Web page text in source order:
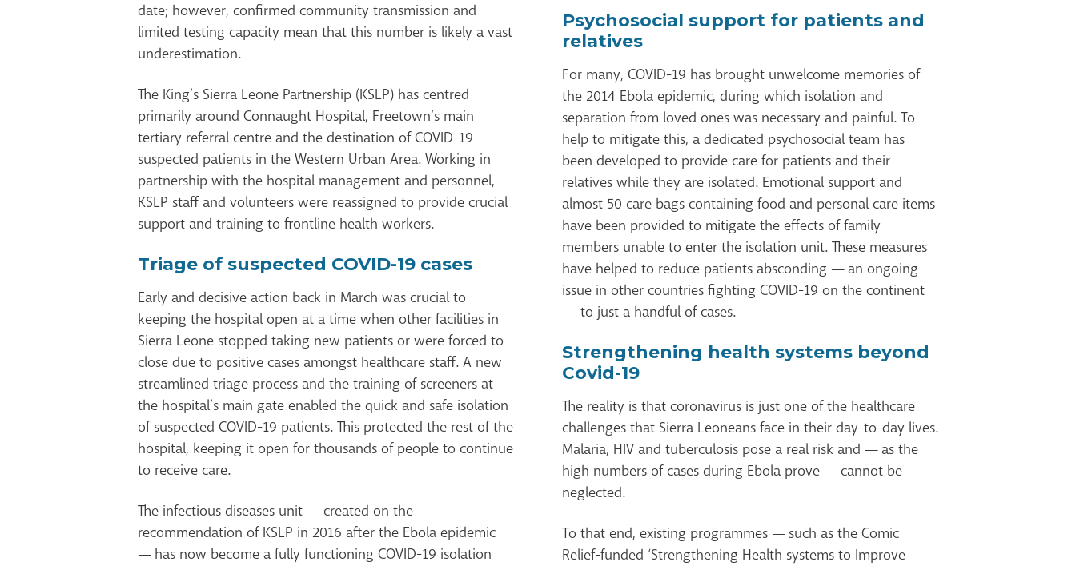
date; however, confirmed community transmission and
limited testing capacity mean that this number is likely a vast
underestimation.
The King’s Sierra Leone Partnership (KSLP) has centred
primarily around Connaught Hospital, Freetown’s main
tertiary referral centre and the destination of COVID-19
suspected patients in the Western Urban Area. Working in
partnership with the hospital management and personnel,
KSLP staff and volunteers were reassigned to provide crucial
support and training to frontline health workers.
Triage of suspected COVID-19 cases
Early and decisive action back in March was crucial to
keeping the hospital open at a time when other facilities in
Sierra Leone stopped taking new patients or were forced to
close due to positive cases amongst healthcare staff. A new
streamlined triage process and the training of screeners at
the hospital’s main gate enabled the quick and safe isolation
of suspected COVID-19 patients. This protected the rest of the
hospital, keeping it open for thousands of people to continue
to receive care.
The infectious diseases unit — created on the
recommendation of KSLP in 2016 after the Ebola epidemic
— has now become a fully functioning COVID-19 isolation
Psychosocial support for patients and
relatives
For many, COVID-19 has brought unwelcome memories of
the 2014 Ebola epidemic, during which isolation and
separation from loved ones was necessary and painful. To
help to mitigate this, a dedicated psychosocial team has
been developed to provide care for patients and their
relatives while they are isolated. Emotional support and
almost 50 care bags containing food and personal care items
have been provided to mitigate the effects of family
members unable to enter the isolation unit. These measures
have helped to reduce patients absconding — an ongoing
issue in other countries fighting COVID-19 on the continent
— to just a handful of cases.
Strengthening health systems beyond
Covid-19
The reality is that coronavirus is just one of the healthcare
challenges that Sierra Leoneans face in their day-to-day lives.
Malaria, HIV and tuberculosis pose a real risk and — as the
high numbers of cases during Ebola prove — cannot be
neglected.
To that end, existing programmes — such as the Comic
Relief-funded ‘Strengthening Health systems to Improve